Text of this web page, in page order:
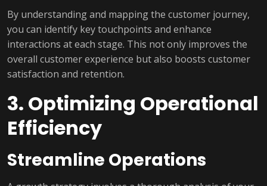
By understanding and mapping the customer journey,
you can identify key touchpoints and enhance
interactions at each stage. This not only improves the
overall customer experience but also boosts customer
satisfaction and retention.
3. Optimizing Operational
Efficiency
Streamline Operations